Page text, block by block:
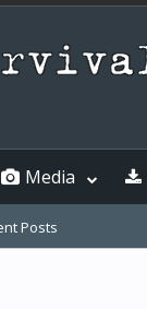
Posts
Media